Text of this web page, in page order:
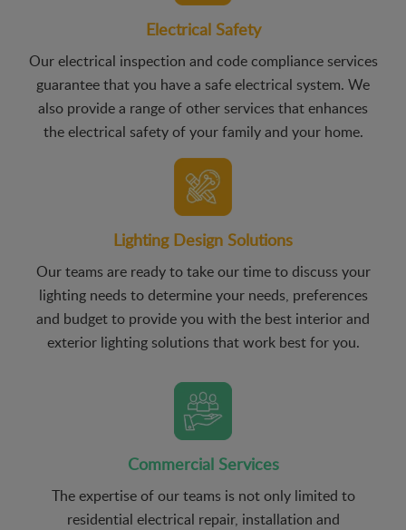
Electrical Safety
Our electrical inspection and code compliance services
guarantee that you have a safe electrical system. We
also provide a range of other services that enhances
the electrical safety of your family and your home.
Lighting Design Solutions
Our teams are ready to take our time to discuss your
lighting needs to determine your needs, preferences
and budget to provide you with the best interior and
exterior lighting solutions that work best for you.
Commercial Services
The expertise of our teams is not only limited to
residential electrical repair, installation and